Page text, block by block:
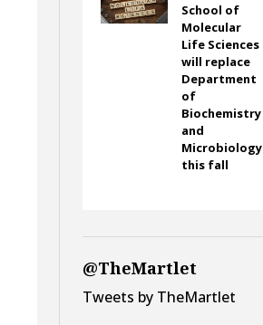
School of
Molecular
Life Sciences
will replace
Department
of
Biochemistry
and
Microbiology
this fall
@TheMartlet
Tweets by TheMartlet